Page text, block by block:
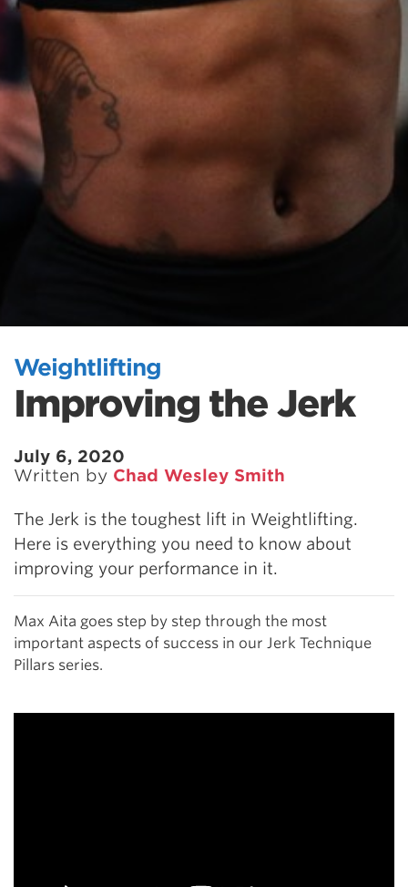
Weightlifting
Improving the Jerk
July 6, 2020
Written by Chad Wesley Smith
The Jerk is the toughest lift in Weightlifting.
Here is everything you need to know about
improving your performance in it.
Max Aita goes step by step through the most
important aspects of success in our Jerk Technique
Pillars series.